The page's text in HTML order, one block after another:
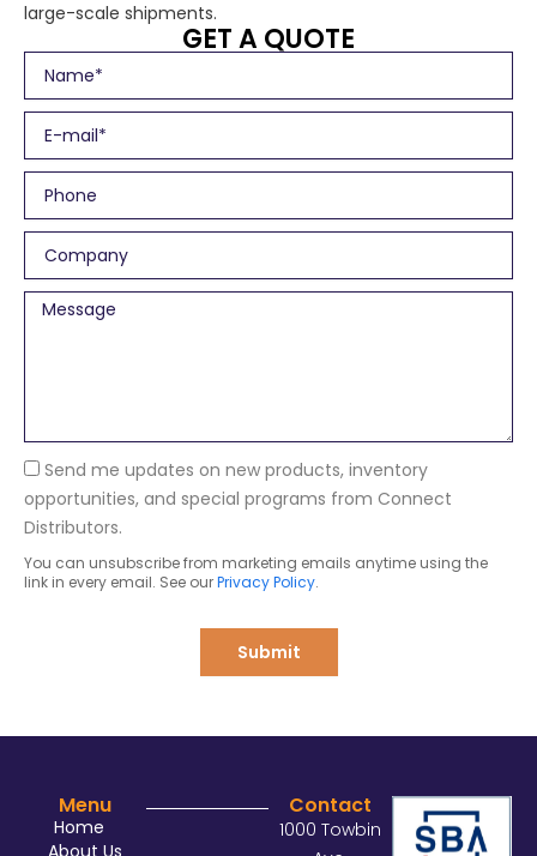
large-scale shipments.
GET A QUOTE
m
a
lo
e
m
e
Send me updates on new products, inventory
opportunities, and special programs from Connect
Distributors.
You can unsubscribe from marketing emails anytime using the
link in every email. See ourPrivacy Policy.
Submit
Menu
Home
Contact
1000 Towbin